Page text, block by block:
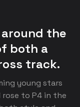
the
both a
track.
young stars
to P4 in the